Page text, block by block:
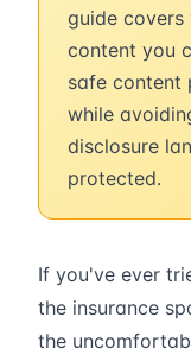
guide covers
content you
safe content
while
disclosure
protected.
If you've ever
the insurance
the